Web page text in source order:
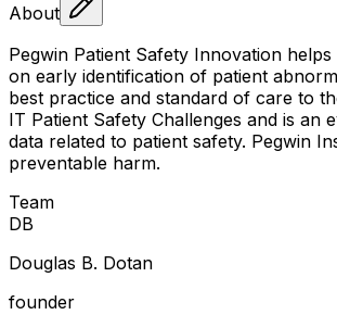
About
Pegwin Patient Safety Innovation
on early identification of patient
best practice and standard of care to
IT Patient Safety Challenges and is an
data related to patient safety. Pegwin
preventable harm.
Team
DB
Douglas B. Dotan
founder